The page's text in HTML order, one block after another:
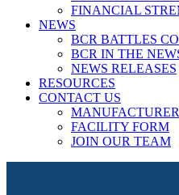
FINANCIAL
NEWS
BCR BATTLES
BCR IN THE
NEWS RELEASES
RESOURCES
CONTACT US
FACILITY FORM
JOIN OUR TEAM